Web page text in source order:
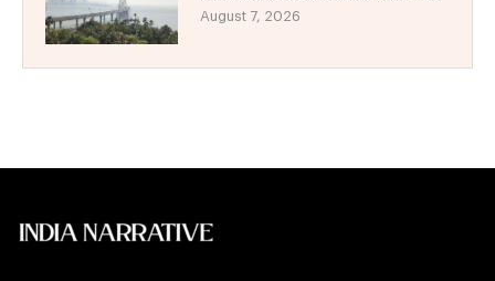
August 7, 2026